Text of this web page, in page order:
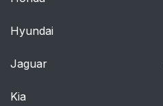
Hyundai
Jaguar
Kia